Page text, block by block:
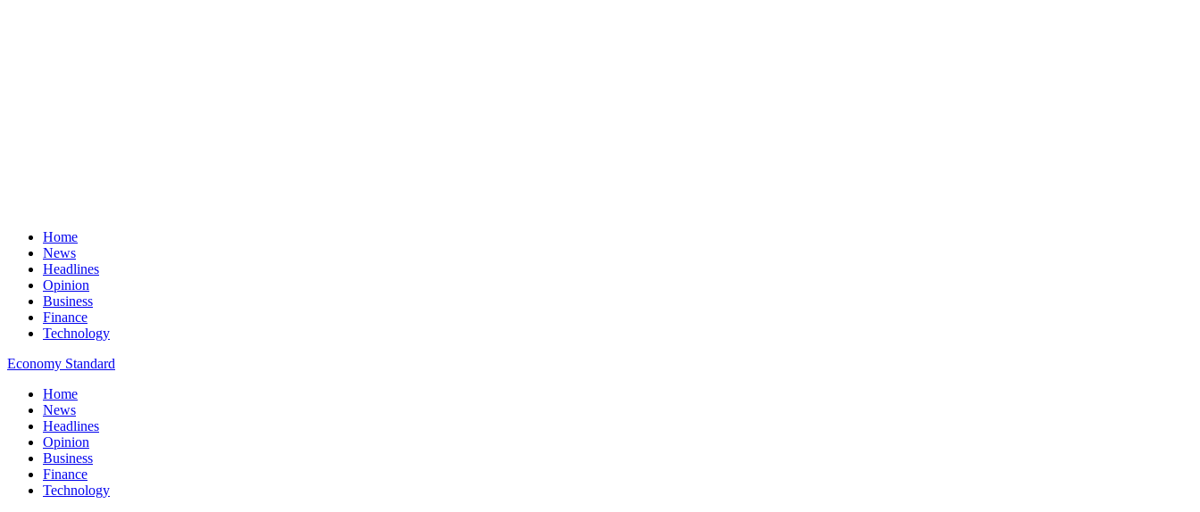
Home
News
Headlines
Opinion
Business
Finance
Technology
Economy Standard
Home
News
Headlines
Opinion
Business
Finance
Technology